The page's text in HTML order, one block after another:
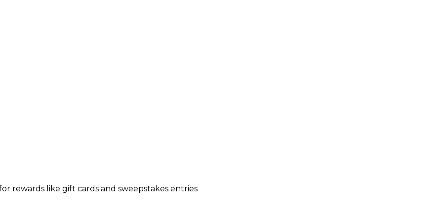
rewards like gift cards and sweepstakes entries